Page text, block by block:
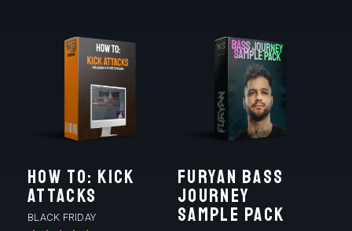
HOW TO: KICK
ATTACKS
BLACK FRIDAY
FURYAN BASS
JOURNEY
SAMPLE PACK